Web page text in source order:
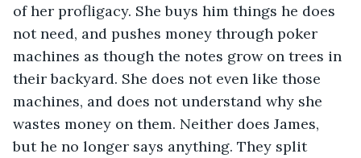
of her profligacy. She buys him things he does
not need, and pushes money through poker
machines as though the notes grow on trees in
their backyard. She does not even like those
machines, and does not understand why she
wastes money on them. Neither does James,
but he no longer says anything. They split